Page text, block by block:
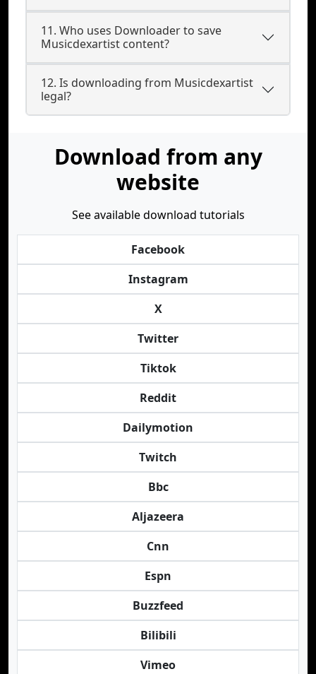
11. Who uses Downloader to save
Musicdexartist content?
12. Is downloading from Musicdexartist
legal?
Download from any
website
See available download tutorials
Facebook
Instagram
X
Twitter
Tiktok
Reddit
Dailymotion
Twitch
Bbc
Aljazeera
Cnn
Espn
Buzzfeed
Bilibili
Vimeo